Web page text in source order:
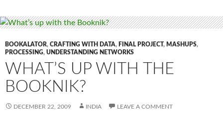
BOOKALATOR, CRAFTING WITH DATA, FINAL PROJECT, MASHUPS,
PROCESSING, UNDERSTANDING NETWORKS
WHAT’S UP WITH THE
BOOKNIK?
DECEMBER 22, 2009 INDIA LEAVE A COMMENT